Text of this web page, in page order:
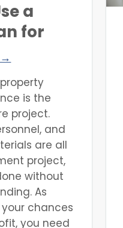
a
for
is the
project.
and
are all
project,
without
As
chances
you need